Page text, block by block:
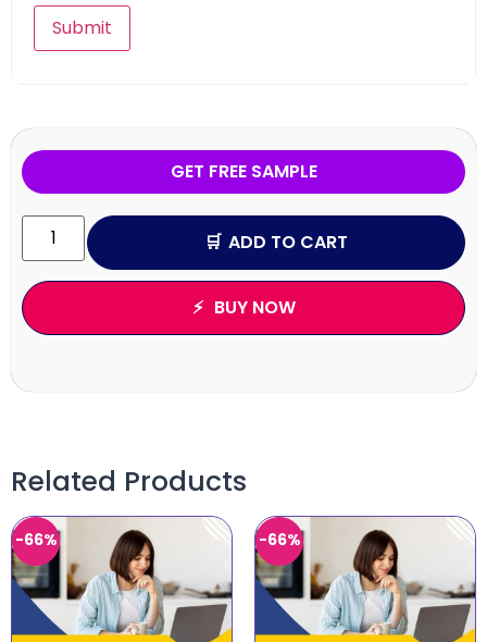
GET FREE SAMPLE
ADD TO CART
BUY NOW
Related Products
-66% -66%